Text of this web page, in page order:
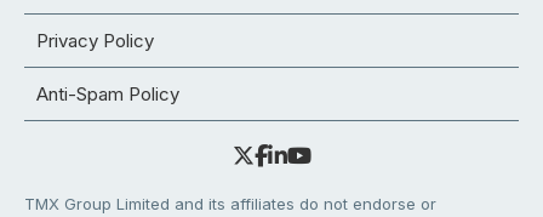
Privacy Policy
Anti-Spam Policy
TMX Group Limited and its affiliates do not endorse or